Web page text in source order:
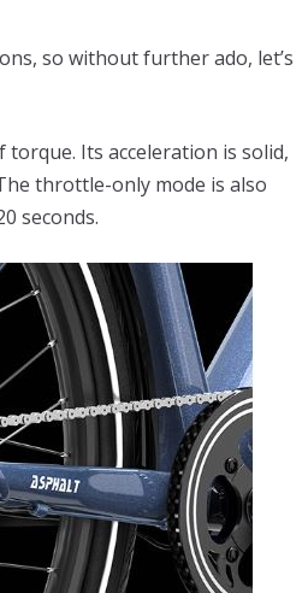
so without further ado, let’s
Its acceleration is solid,
throttle-only mode is also
seconds.